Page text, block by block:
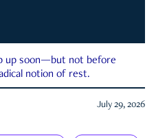
up soon—but not before
notion of rest.
July 29, 2026